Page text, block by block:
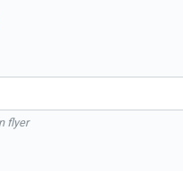
flyer